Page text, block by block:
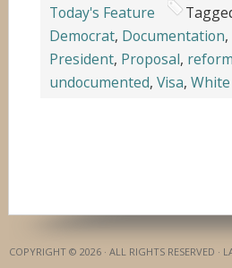
Today's Feature
Democrat, Documentation,
President, Proposal, reform
undocumented, Visa,
COPYRIGHT © 2026 · ALL RIGHTS RESERVED ·